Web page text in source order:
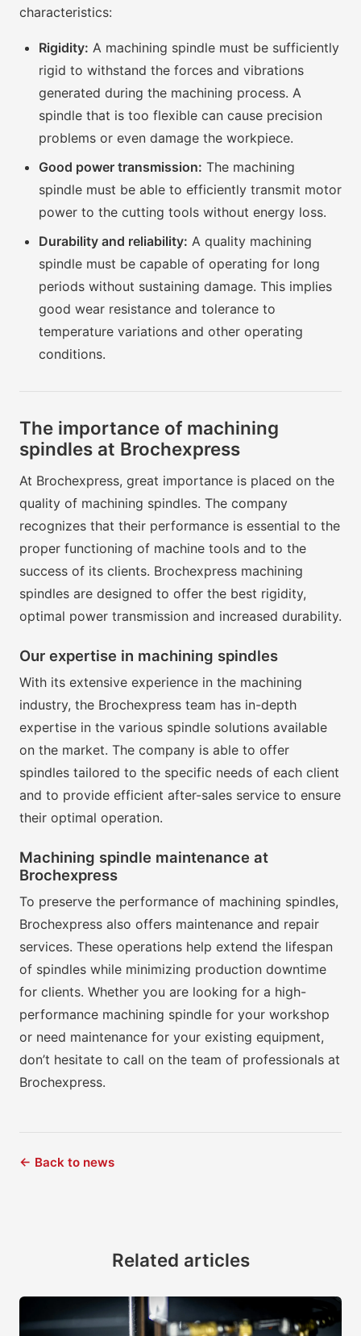
characteristics:
Rigidity: A machining spindle must be sufficiently
rigid to withstand the forces and vibrations
generated during the machining process. A
spindle that is too flexible can cause precision
problems or even damage the workpiece.
Good power transmission: The machining
spindle must be able to efficiently transmit motor
power to the cutting tools without energy loss.
Durability and reliability: A quality machining
spindle must be capable of operating for long
periods without sustaining damage. This implies
good wear resistance and tolerance to
temperature variations and other operating
conditions.
The importance of machining
spindles at Brochexpress
At Brochexpress, great importance is placed on the
quality of machining spindles. The company
recognizes that their performance is essential to the
proper functioning of machine tools and to the
success of its clients. Brochexpress machining
spindles are designed to offer the best rigidity,
optimal power transmission and increased durability.
Our expertise in machining spindles
With its extensive experience in the machining
industry, the Brochexpress team has in-depth
expertise in the various spindle solutions available
on the market. The company is able to offer
spindles tailored to the specific needs of each client
and to provide efficient after-sales service to ensure
their optimal operation.
Machining spindle maintenance at
Brochexpress
To preserve the performance of machining spindles,
Brochexpress also offers maintenance and repair
services. These operations help extend the lifespan
of spindles while minimizing production downtime
for clients. Whether you are looking for a high-
performance machining spindle for your workshop
or need maintenance for your existing equipment,
don’t hesitate to call on the team of professionals at
Brochexpress.
← Back to news
Related articles